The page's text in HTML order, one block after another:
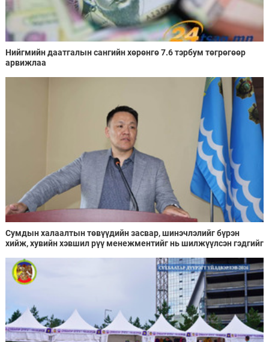
Нийгмийн даатгалын сангийн хөрөнгө 7.6 тэрбум төгрөгөөр
арвижлаа
Сумдын халаалтын төвүүдийн засвар, шинэчлэлийг бүрэн
хийж, хувийн хэвшил рүү менежментийг нь шилжүүлсэн гэдгийг